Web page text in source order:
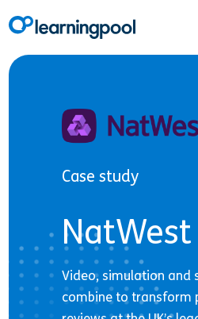
Case study
NatWest
Video, simulation and
combine to transform